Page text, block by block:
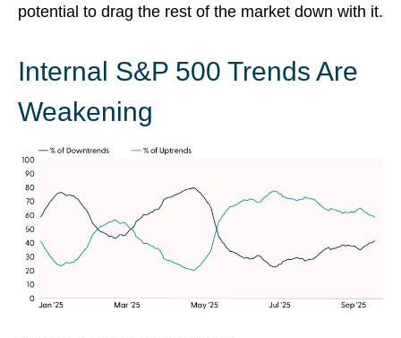
potential to drag the rest of the market down with it.
Internal S&P 500 Trends Are
Weakening